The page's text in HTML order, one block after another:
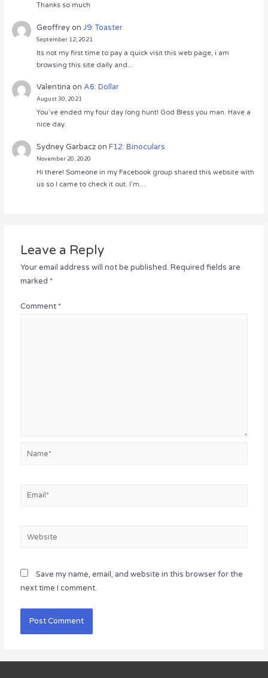
Thanks so much
GeoffreyonJ9: Toaster
September 12, 2021
Its not my first time to pay a quick visit this web page, i am
browsing this site daily and…
Valentina onA6: Dollar
August 30, 2021
You’ve ended my four day long hunt! God Bless you man. Have a
nice day.
Sydney GarbaczonF12: Binoculars
November 20, 2020
Hi there! Someone in my Facebook group shared this website with
us so I came to check it out. I’m…
Leave a Reply
Your email address will not be published. Required fields are
marked *
Comment *
Email*
Website
Save my name, email, and website in this browser for the
next time I comment.